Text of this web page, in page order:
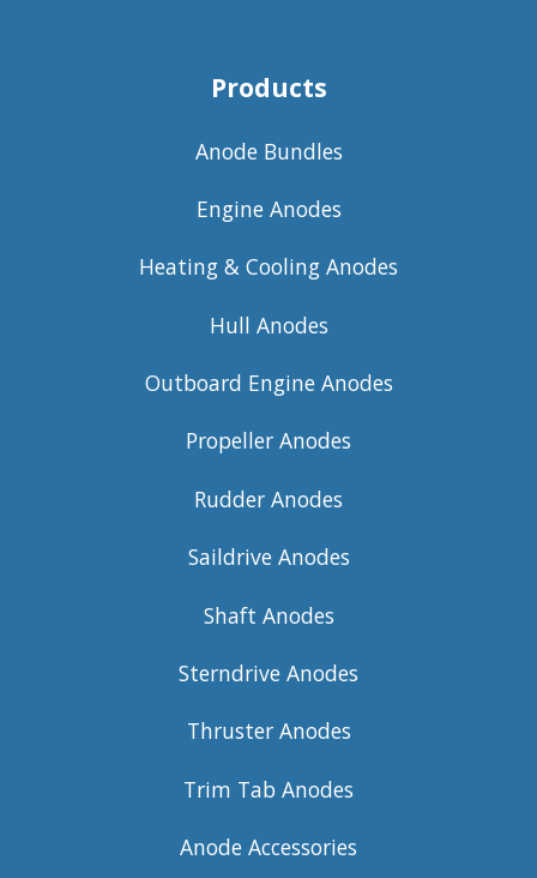
Products
Anode Bundles
Engine Anodes
Heating & Cooling Anodes
Hull Anodes
Outboard Engine Anodes
Propeller Anodes
Rudder Anodes
Saildrive Anodes
Shaft Anodes
Sterndrive Anodes
Thruster Anodes
Trim Tab Anodes
Anode Accessories